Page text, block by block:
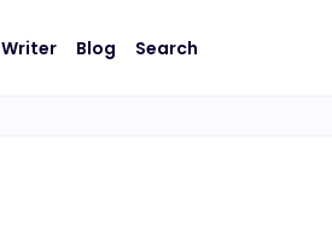
Writer Blog Search